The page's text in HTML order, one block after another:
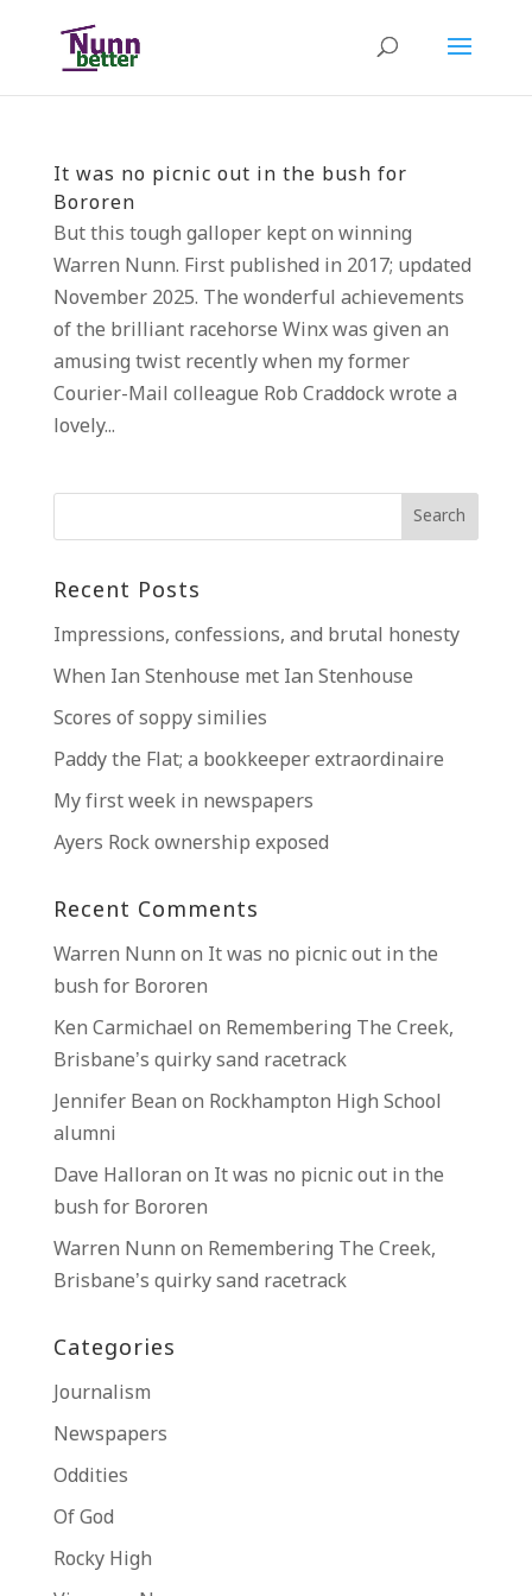
It was no picnic out in the bush for
Bororen
But this tough galloper kept on winning
Warren Nunn. First published in 2017; updated
November 2025. The wonderful achievements
of the brilliant racehorse Winx was given an
amusing twist recently when my former
Courier-Mail colleague Rob Craddock wrote a
lovely...
Recent Posts
Impressions, confessions, and brutal honesty
When Ian Stenhouse met Ian Stenhouse
Scores of soppy similies
Paddy the Flat; a bookkeeper extraordinaire
My first week in newspapers
Ayers Rock ownership exposed
Recent Comments
Warren Nunn on It was no picnic out in the
bush for Bororen
Ken Carmichael on Remembering The Creek,
Brisbane’s quirky sand racetrack
Jennifer Bean on Rockhampton High School
alumni
Dave Halloran on It was no picnic out in the
bush for Bororen
Warren Nunn on Remembering The Creek,
Brisbane’s quirky sand racetrack
Categories
Journalism
Newspapers
Oddities
Of God
Rocky High